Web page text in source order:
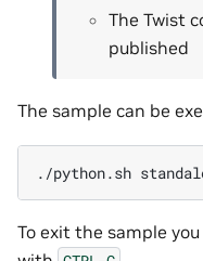
The Twist
published
The sample can be
./python.sh
To exit the sample